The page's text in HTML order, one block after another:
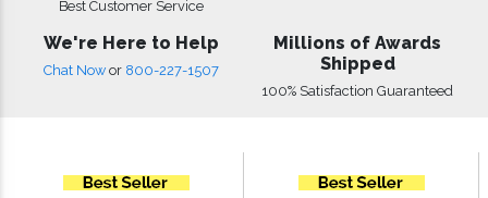
Best Customer Service
We're Here to Help
Chat Now or 800-227-1507
Millions of Awards
Shipped
100% Satisfaction Guaranteed